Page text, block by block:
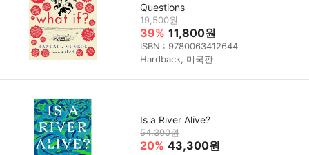
Questions
19,500원
39% 11,800원
ISBN : 9780063412644
Hardback, 미국판
Is a River Alive?
54,300원
20% 43,300원